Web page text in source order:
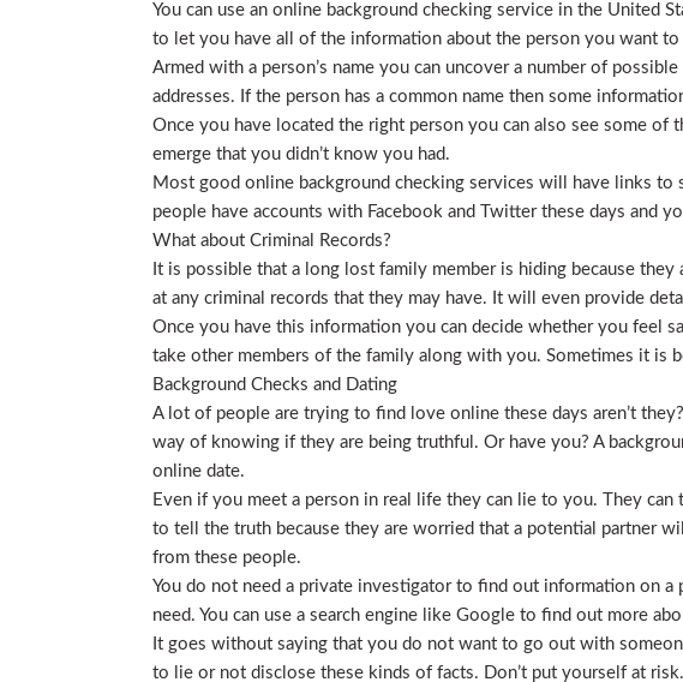
You can use an online background checking service in the United
to let you have all of the information about the person you want
Armed with a person’s name you can uncover a number of
addresses. If the person has a common name then some
Once you have located the right person you can also see some
emerge that you didn’t know you had.
Most good online background checking services will have links
people have accounts with Facebook and Twitter these days and
What about Criminal Records?
It is possible that a long lost family member is hiding because
at any criminal records that they may have. It will even provide
Once you have this information you can decide whether you feel
take other members of the family along with you. Sometimes it is
Background Checks and Dating
A lot of people are trying to find love online these days aren’t
way of knowing if they are being truthful. Or have you? A
online date.
Even if you meet a person in real life they can lie to you. They
to tell the truth because they are worried that a potential partner
from these people.
You do not need a private investigator to find out information on
need. You can use a search engine like Google to find out more
It goes without saying that you do not want to go out with
to lie or not disclose these kinds of facts. Don’t put yourself at